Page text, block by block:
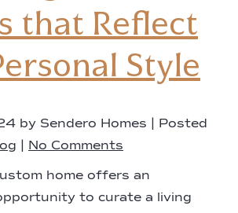
that Reflect
Style
by Sendero Homes | Posted
No Comments
home offers an
to curate a living